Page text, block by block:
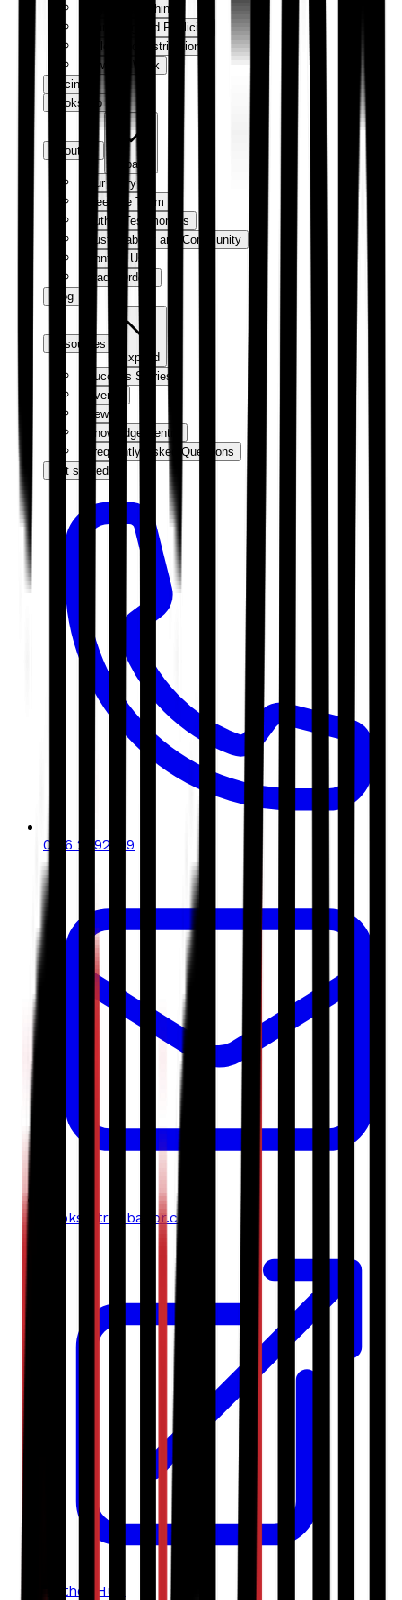
Digital Publishing
Marketing and Publicity
Sales and Distribution
How We Work
Pricing
Bookshop
About us
Expand
Our Story
Meet the Team
Author Testimonials
Sustainability and Community
Contact Us
Trade Orders
Blog
Resources
Expand
Success Stories
Events
News
Knowledge Centre
Frequently Asked Questions
Get started
0116 2792299
books@troubador.co.uk
Author Hub